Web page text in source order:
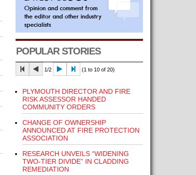
POPULAR STORIES
1/2 (1 to 10 of 20)
PLYMOUTH DIRECTOR AND FIRE
RISK ASSESSOR HANDED
COMMUNITY ORDERS
CHANGE OF OWNERSHIP
ANNOUNCED AT FIRE PROTECTION
ASSOCIATION
RESEARCH UNVEILS “WIDENING
TWO-TIER DIVIDE” IN CLADDING
REMEDIATION